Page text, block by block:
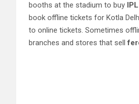
booths at the stadium to buy
book offline tickets for Kotla
to online tickets. Sometimes
branches and stores that sell